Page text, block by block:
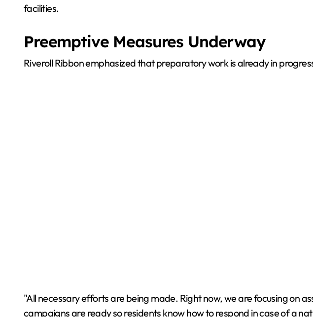
facilities.
Preemptive Measures Underway
Riveroll Ribbon emphasized that preparatory work is already in
"All necessary efforts are being made. Right now, we are focusing on
campaigns are ready so residents know how to respond in case of a